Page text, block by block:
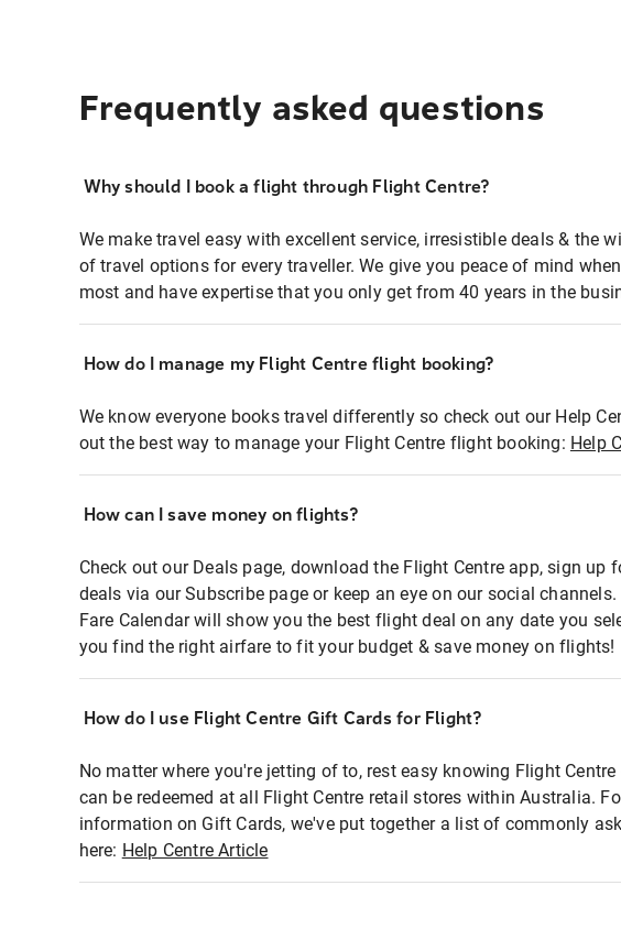
Frequently asked questions
Why should I book a flight through Flight Centre?
We make travel easy with excellent service, irresistible deals & the
of travel options for every traveller. We give you peace of mind
most and have expertise that you only get from 40 years in the
How do I manage my Flight Centre flight booking?
We know everyone books travel differently so check out our Help
out the best way to manage your Flight Centre flight booking: Help
How can I save money on flights?
Check out our Deals page, download the Flight Centre app, sign up
deals via our Subscribe page or keep an eye on our social
Fare Calendar will show you the best flight deal on any date you
you find the right airfare to fit your budget & save money on flights!
How do I use Flight Centre Gift Cards for Flight?
No matter where you're jetting of to, rest easy knowing Flight
can be redeemed at all Flight Centre retail stores within Australia.
information on Gift Cards, we've put together a list of commonly
here: Help Centre Article